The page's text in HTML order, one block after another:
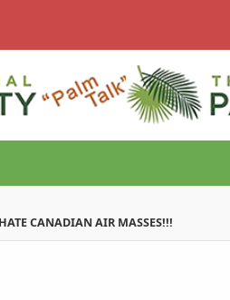
CANADIAN AIR MASSES!!!